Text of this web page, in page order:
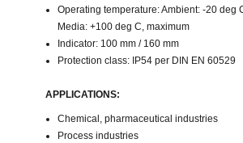
Operating temperature: Ambient: -20 deg
Media: +100 deg C, maximum
Indicator: 100 mm / 160 mm
Protection class: IP54 per DIN EN 60529
APPLICATIONS:
Chemical, pharmaceutical industries
Process industries